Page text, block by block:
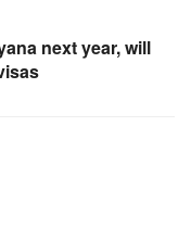
next year, will